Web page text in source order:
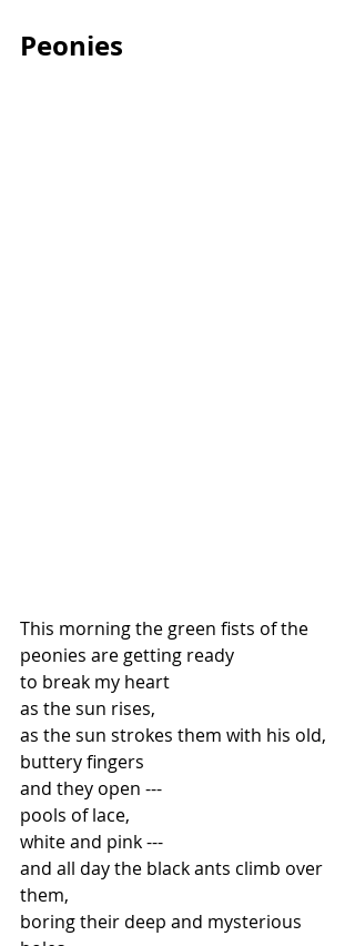
Peonies
This morning the green fists of the
peonies are getting ready
to break my heart
as the sun rises,
as the sun strokes them with his old,
buttery fingers
and they open ---
pools of lace,
white and pink ---
and all day the black ants climb over
them,
boring their deep and mysterious